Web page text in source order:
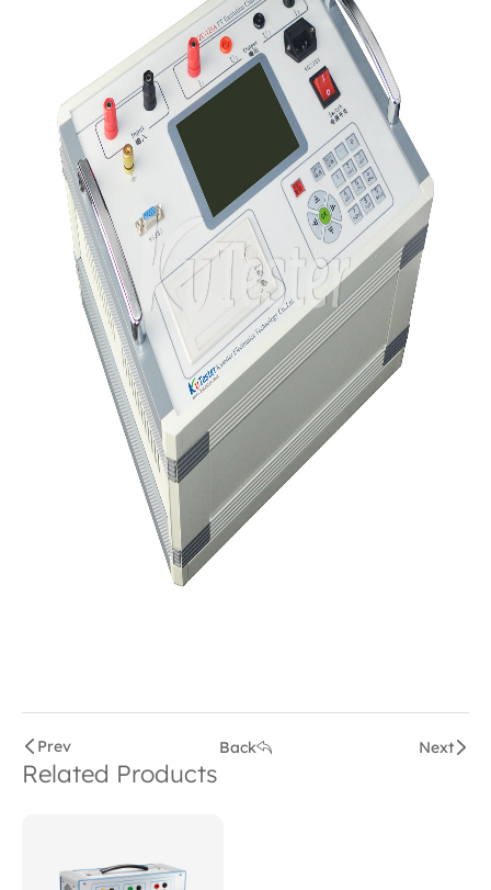
Prev Back Next
Related Products